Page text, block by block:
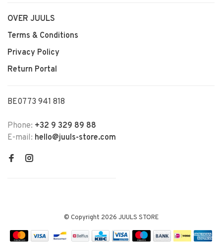
OVER JUULS
Terms & Conditions
Privacy Policy
Return Portal
BE0773 941 818
Phone: +32 9 329 89 88
E-mail: hello@juuls-store.com
© Copyright 2026 JUULS STORE